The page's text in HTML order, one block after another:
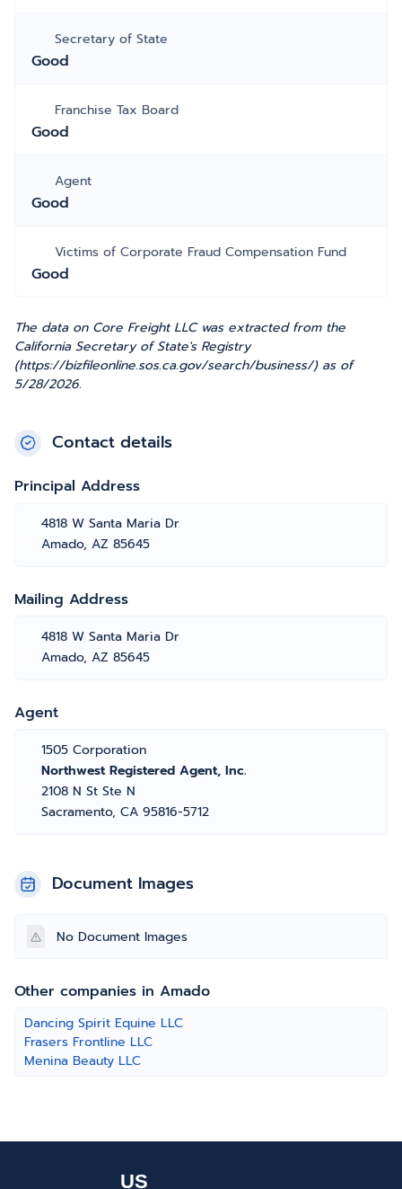
Secretary of State
Good
Franchise Tax Board
Good
Agent
Good
Victims of Corporate Fraud Compensation Fund
Good
The data on Core Freight LLC was extracted from the
California Secretary of State's Registry
(https://bizfileonline.sos.ca.gov/search/business/) as of
5/28/2026.
Contact details
Principal Address
4818 W Santa Maria Dr
Amado, AZ 85645
Mailing Address
4818 W Santa Maria Dr
Amado, AZ 85645
Agent
1505 Corporation
Northwest Registered Agent, Inc.
2108 N St Ste N
Sacramento, CA 95816-5712
Document Images
No Document Images
Other companies in Amado
Dancing Spirit Equine LLC
Frasers Frontline LLC
Menina Beauty LLC